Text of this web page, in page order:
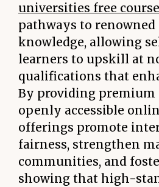
universities free
pathways to renowned
knowledge, allowing
learners to upskill at
qualifications that
By providing
openly accessible
offerings promote
fairness, strengthen
communities, and
showing that high-